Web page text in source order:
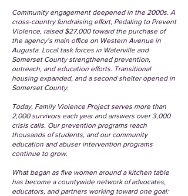
Community engagement deepened in the 2000s. A
cross-country fundraising effort, Pedaling to Prevent
Violence, raised $27,000 toward the purchase of
the agency’s main office on Western Avenue in
Augusta. Local task forces in Waterville and
Somerset County strengthened prevention,
outreach, and education efforts. Transitional
housing expanded, and a second shelter opened in
Somerset County.
Today, Family Violence Project serves more than
2,000 survivors each year and answers over 3,000
crisis calls. Our prevention programs reach
thousands of students, and our community
education and abuser intervention programs
continue to grow.
What began as five women around a kitchen table
has become a countywide network of advocates,
educators, and partners working toward one goal: